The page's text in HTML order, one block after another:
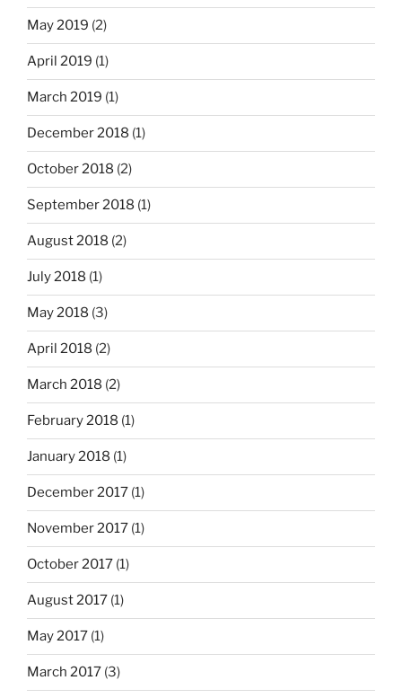
May 2019 (2)
April 2019 (1)
March 2019 (1)
December 2018 (1)
October 2018 (2)
September 2018 (1)
August 2018 (2)
July 2018 (1)
May 2018 (3)
April 2018 (2)
March 2018 (2)
February 2018 (1)
January 2018 (1)
December 2017 (1)
November 2017 (1)
October 2017 (1)
August 2017 (1)
May 2017 (1)
March 2017 (3)